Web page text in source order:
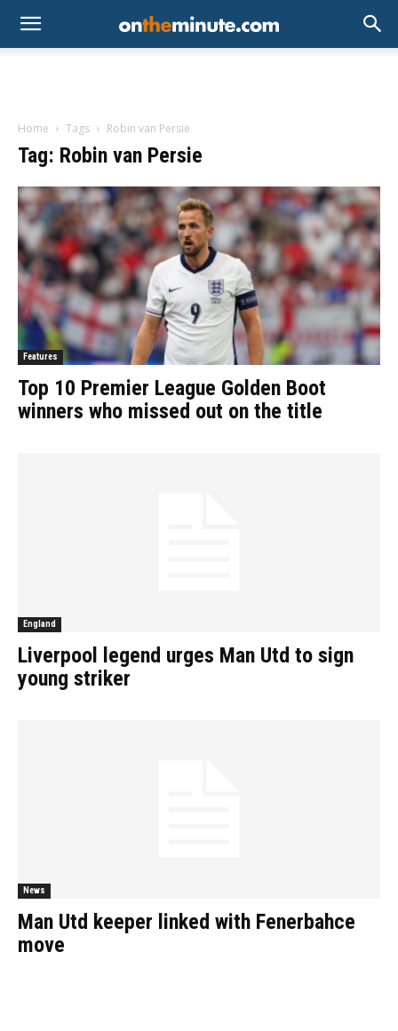
Home Tags Robin van Persie
Tag: Robin van Persie
Features
Top 10 Premier League Golden Boot
winners who missed out on the title
England
Liverpool legend urges Man Utd to sign
young striker
News
Man Utd keeper linked with Fenerbahce
move